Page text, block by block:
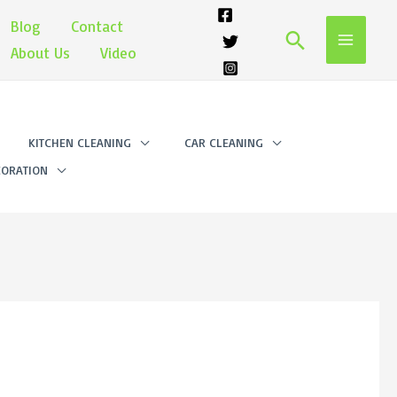
Blog
Contact
About Us
Video Search
KITCHEN CLEANING
CAR CLEANING